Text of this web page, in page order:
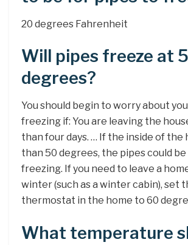
20 degrees Fahrenheit
Will pipes freeze at
degrees?
You should begin to worry about
freezing if: You are leaving the
than four days. … If the inside of the
than 50 degrees, the pipes could
freezing. If you need to leave a
winter (such as a winter cabin), set
thermostat in the home to 60
What temperature